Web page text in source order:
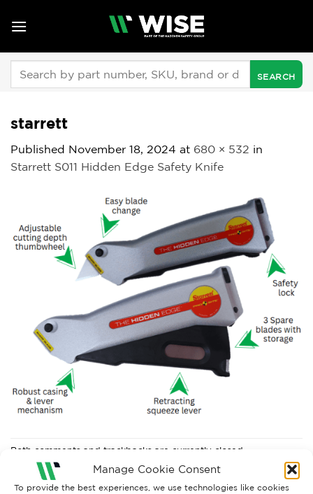
Manage Cookie Consent
To provide the best experiences, we use technologies like cookies
starrett
Published November 18, 2024 at 680 × 532 in
Starrett S011 Hidden Edge Safety Knife
Both comments and trackbacks are currently closed.
Previous